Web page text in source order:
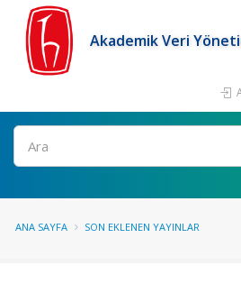
Akademik Veri
Ara
ANA SAYFA SON EKLENEN YAYINLAR